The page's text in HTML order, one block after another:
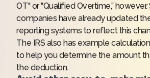
OT" or "Qualified Overtime,”
companies have already updated
reporting systems to reflect this
The IRS also has example
to help you determine the amount
the deduction.